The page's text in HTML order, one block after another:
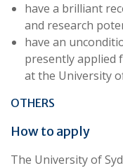
have a brilliant
and research
have an
presently applied
at the University
OTHERS
How to apply
The University of